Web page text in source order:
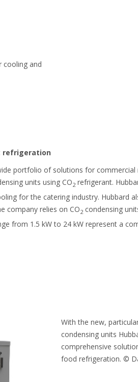
cooling and
refrigeration
portfolio of solutions for
units using CO2 refrigerant.
for the catering industry. Hubbard
company relies on CO2 condensing
from 1.5 kW to 24 kW represent a
With the new,
condensing units
comprehensive
food refrigeration. ©